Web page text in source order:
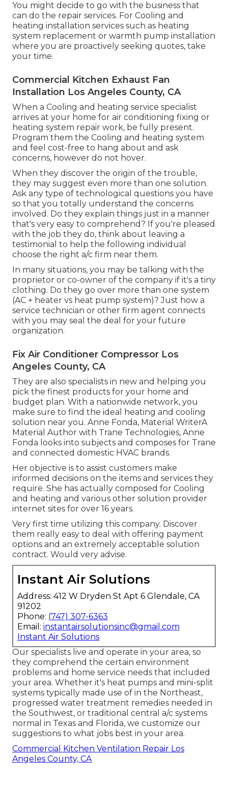
You might decide to go with the business that
can do the repair services. For Cooling and
heating installation services such as heating
system replacement or warmth pump installation
where you are proactively seeking quotes, take
your time.
Commercial Kitchen Exhaust Fan
Installation Los Angeles County, CA
When a Cooling and heating service specialist
arrives at your home for air conditioning fixing or
heating system repair work, be fully present.
Program them the Cooling and heating system
and feel cost-free to hang about and ask
concerns, however do not hover.
When they discover the origin of the trouble,
they may suggest even more than one solution.
Ask any type of technological questions you have
so that you totally understand the concerns
involved. Do they explain things just in a manner
that's very easy to comprehend? If you're pleased
with the job they do, think about leaving a
testimonial to help the following individual
choose the right a/c firm near them.
In many situations, you may be talking with the
proprietor or co-owner of the company if it's a tiny
clothing. Do they go over more than one system
(AC + heater vs heat pump system)? Just how a
service technician or other firm agent connects
with you may seal the deal for your future
organization.
Fix Air Conditioner Compressor Los
Angeles County, CA
They are also specialists in new and helping you
pick the finest products for your home and
budget plan. With a nationwide network, you
make sure to find the ideal heating and cooling
solution near you. Anne Fonda, Material WriterA
Material Author with Trane Technologies, Anne
Fonda looks into subjects and composes for Trane
and connected domestic HVAC brands.
Her objective is to assist customers make
informed decisions on the items and services they
require. She has actually composed for Cooling
and heating and various other solution provider
internet sites for over 16 years.
Very first time utilizing this company. Discover
them really easy to deal with offering payment
options and an extremely acceptable solution
contract. Would very advise.
Instant Air Solutions
Address: 412 W Dryden St Apt 6 Glendale, CA
91202
Phone: (747) 307-6363
Email: instantairsolutionsinc@gmail.com
Instant Air Solutions
Our specialists live and operate in your area, so
they comprehend the certain environment
problems and home service needs that included
your area. Whether it's heat pumps and mini-split
systems typically made use of in the Northeast,
progressed water treatment remedies needed in
the Southwest, or traditional central a/c systems
normal in Texas and Florida, we customize our
suggestions to what jobs best in your area.
Commercial Kitchen Ventilation Repair Los
Angeles County, CA